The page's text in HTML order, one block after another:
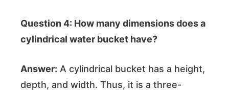
Question 4: How many dimensions does a
cylindrical water bucket have?
Answer: A cylindrical bucket has a height,
depth, and width. Thus, it is a three-